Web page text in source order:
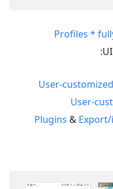
Profiles *
User-
User-
Plugins &